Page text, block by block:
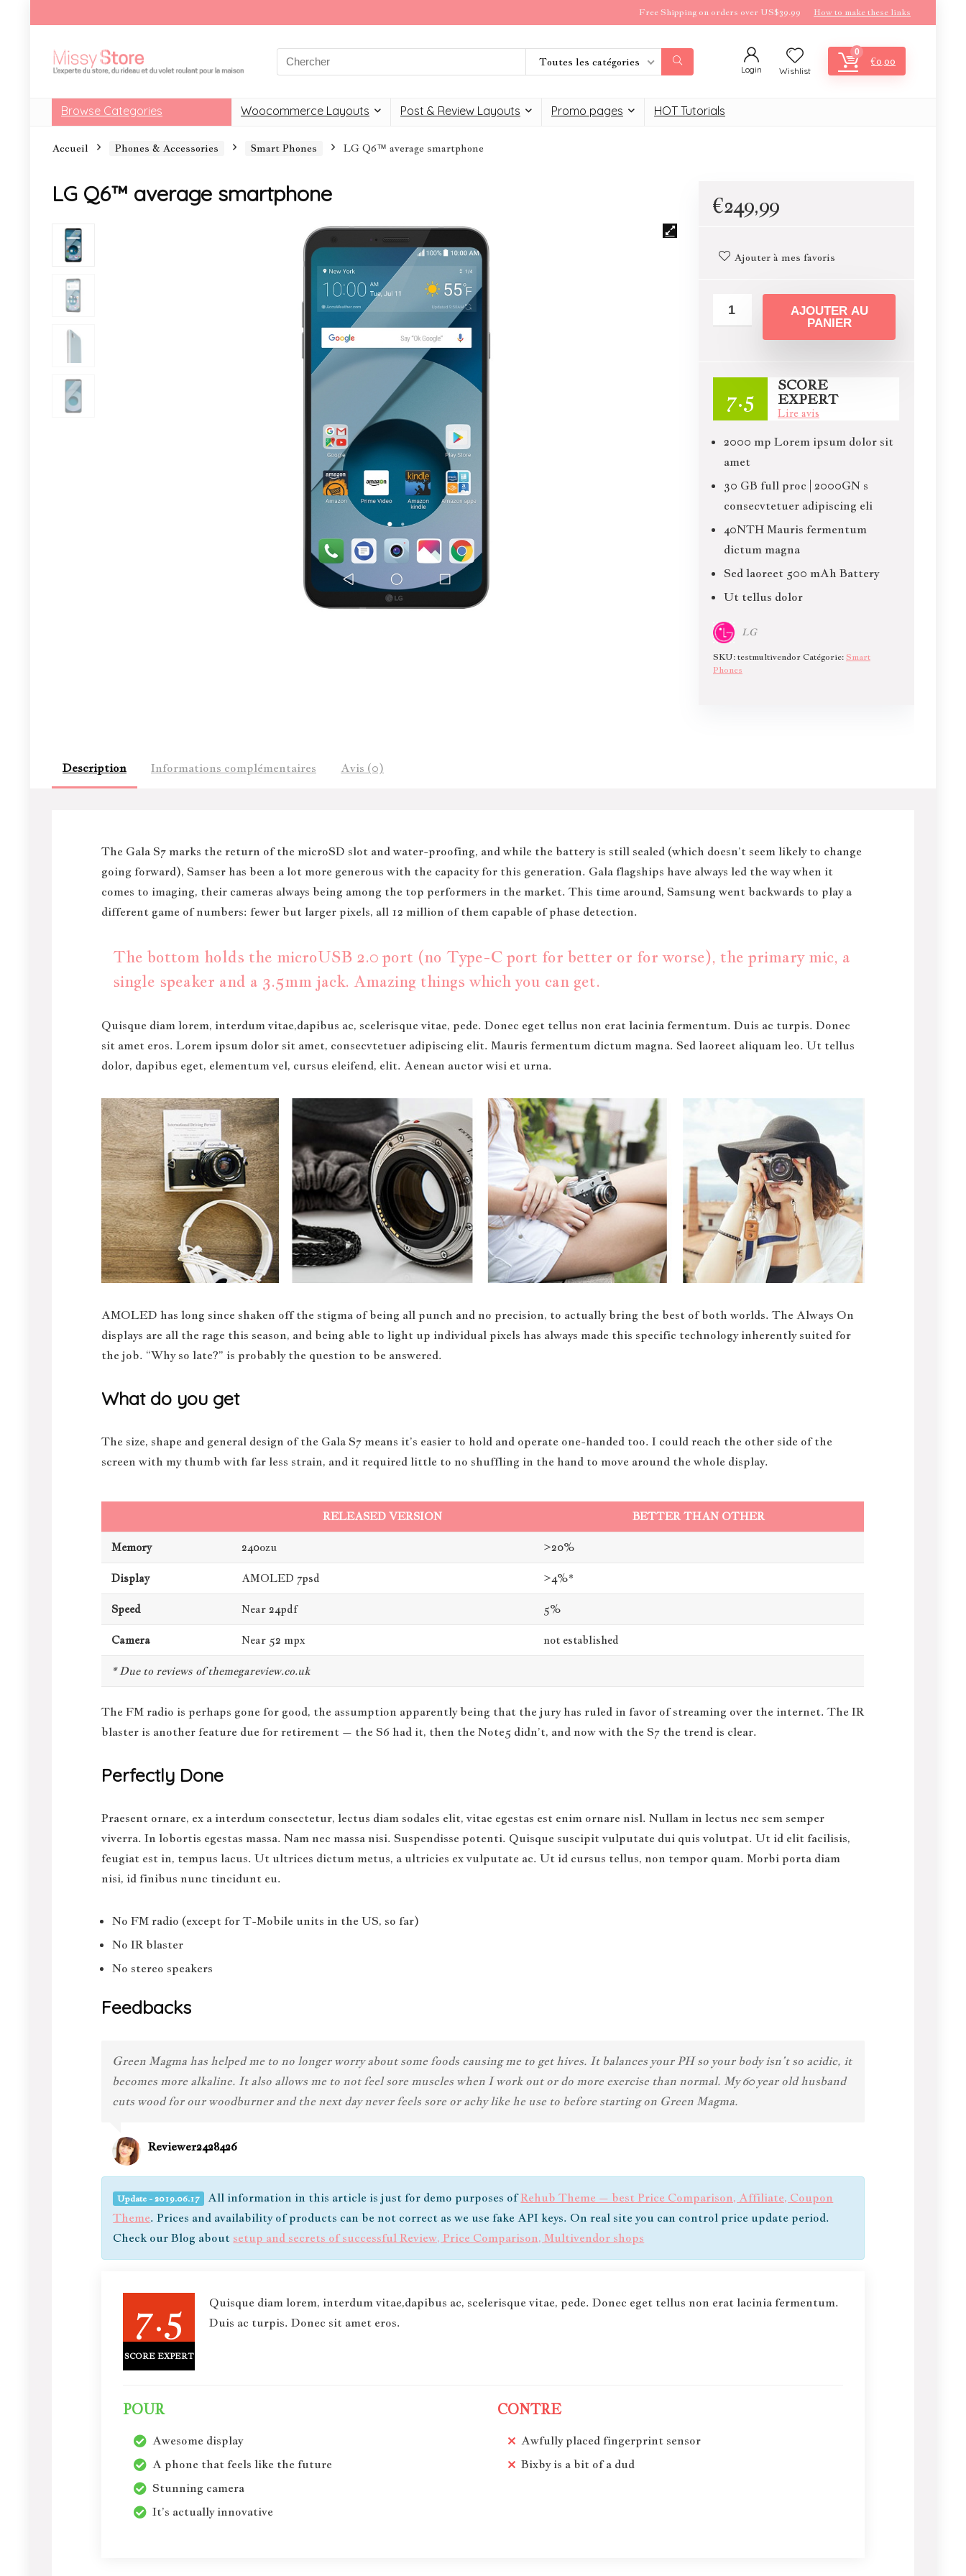
Free Shipping on orders over US$39.99 How to make these links
Toutes les catégories
Login Wishlist
0
€0,00
Browse Categories Woocommerce Layouts Post & Review Layouts Promo pages HOT Tutorials
Accueil Phones & Accessories Smart Phones LG Q6™ average smartphone
LG Q6™ average smartphone €249,99
Ajouter à mes favoris
AJOUTER AU
PANIER
7.5
SCORE
EXPERT
Lire avis
2000 mp Lorem ipsum dolor sit
amet
30 GB full proc | 2000GN s
consecvtetuer adipiscing eli
40NTH Mauris fermentum
dictum magna
Sed laoreet 500 mAh Battery
Ut tellus dolor
LG
SKU:testmultivendorCatégorie:Smart
Phones
Description Informations complémentaires Avis (0)
The Gala S7 marks the return of the microSD slot and water-proofing, and while the battery is still sealed (which doesn’t seem likely to change
going forward), Samser has been a lot more generous with the capacity for this generation. Gala flagships have always led the way when it
comes to imaging, their cameras always being among the top performers in the market. This time around, Samsung went backwards to play a
different game of numbers: fewer but larger pixels, all 12 million of them capable of phase detection.
The bottom holds the microUSB 2.0 port (no Type-C port for better or for worse), the primary mic, a
single speaker and a 3.5mm jack. Amazing things which you can get.
Quisque diam lorem, interdum vitae,dapibus ac, scelerisque vitae, pede. Donec eget tellus non erat lacinia fermentum. Duis ac turpis. Donec
sit amet eros. Lorem ipsum dolor sit amet, consecvtetuer adipiscing elit. Mauris fermentum dictum magna. Sed laoreet aliquam leo. Ut tellus
dolor, dapibus eget, elementum vel, cursus eleifend, elit. Aenean auctor wisi et urna.
AMOLED has long since shaken off the stigma of being all punch and no precision, to actually bring the best of both worlds. The Always On
displays are all the rage this season, and being able to light up individual pixels has always made this specific technology inherently suited for
the job. “Why so late?” is probably the question to be answered.
What do you get
The size, shape and general design of the Gala S7 means it’s easier to hold and operate one-handed too. I could reach the other side of the
screen with my thumb with far less strain, and it required little to no shuffling in the hand to move around the whole display.
RELEASED VERSION BETTER THAN OTHER
Memory 240ozu >20%
Display AMOLED 7psd >4%*
Speed Near 24pdf 5%
Camera Near 52 mpx not established
* Due to reviews of themegareview.co.uk
The FM radio is perhaps gone for good, the assumption apparently being that the jury has ruled in favor of streaming over the internet.The IR
blaster is another feature due for retirement – the S6 had it, then the Note5 didn’t, and now with the S7 the trend is clear.
Perfectly Done
Praesent ornare, ex a interdum consectetur, lectus diam sodales elit, vitae egestas est enim ornare nisl. Nullam in lectus nec sem semper
viverra. In lobortis egestas massa. Nam nec massa nisi. Suspendisse potenti. Quisque suscipit vulputate dui quis volutpat. Ut id elit facilisis,
feugiat est in, tempus lacus. Ut ultrices dictum metus, a ultricies ex vulputate ac. Ut id cursus tellus, non tempor quam. Morbi porta diam
nisi, id finibus nunc tincidunt eu.
No FM radio (except for T-Mobile units in the US, so far)
No IR blaster
No stereo speakers
Feedbacks
Green Magma has helped me to no longer worry about some foods causing me to get hives. It balances your PH so your body isn’t so acidic, it
becomes more alkaline. It also allows me to not feel sore muscles when I work out or do more exercise than normal. My 60 year old husband
cuts wood for our woodburner and the next day never feels sore or achy like he use to before starting on Green Magma.
Reviewer2428426
Update - 2019.06.17 All information in this article is just for demo purposes ofRehub Theme – best Price Comparison, Affiliate, Coupon
Theme. Prices and availability of products can be not correct as we use fake API keys. On real site you can control price update period.
Check our Blog about setup and secrets of successful Review, Price Comparison, Multivendor shops
7.5
SCORE EXPERT
Quisque diam lorem, interdum vitae,dapibus ac, scelerisque vitae, pede. Donec eget tellus non erat lacinia fermentum.
Duis ac turpis. Donec sit amet eros.
POUR
Awesome display
A phone that feels like the future
Stunning camera
It’s actually innovative
CONTRE
Awfully placed fingerprint sensor
Bixby is a bit of a dud